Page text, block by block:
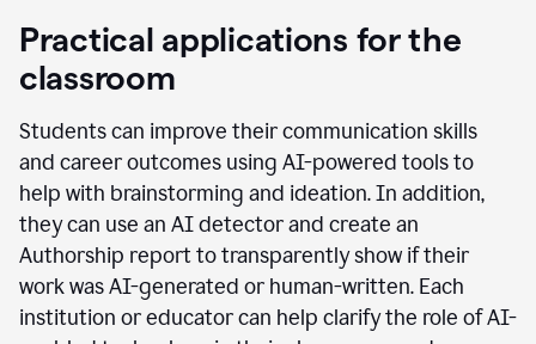
Practical applications for the
classroom
Students can improve their communication skills
and career outcomes using AI-powered tools to
help with brainstorming and ideation. In addition,
they can use an AI detector and create an
Authorship report to transparently show if their
work was AI-generated or human-written. Each
institution or educator can help clarify the role of AI-